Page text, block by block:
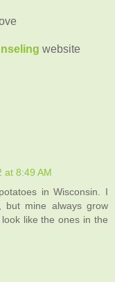
website
at 8:49 AM
in Wisconsin. I
but mine always grow
like the ones in the